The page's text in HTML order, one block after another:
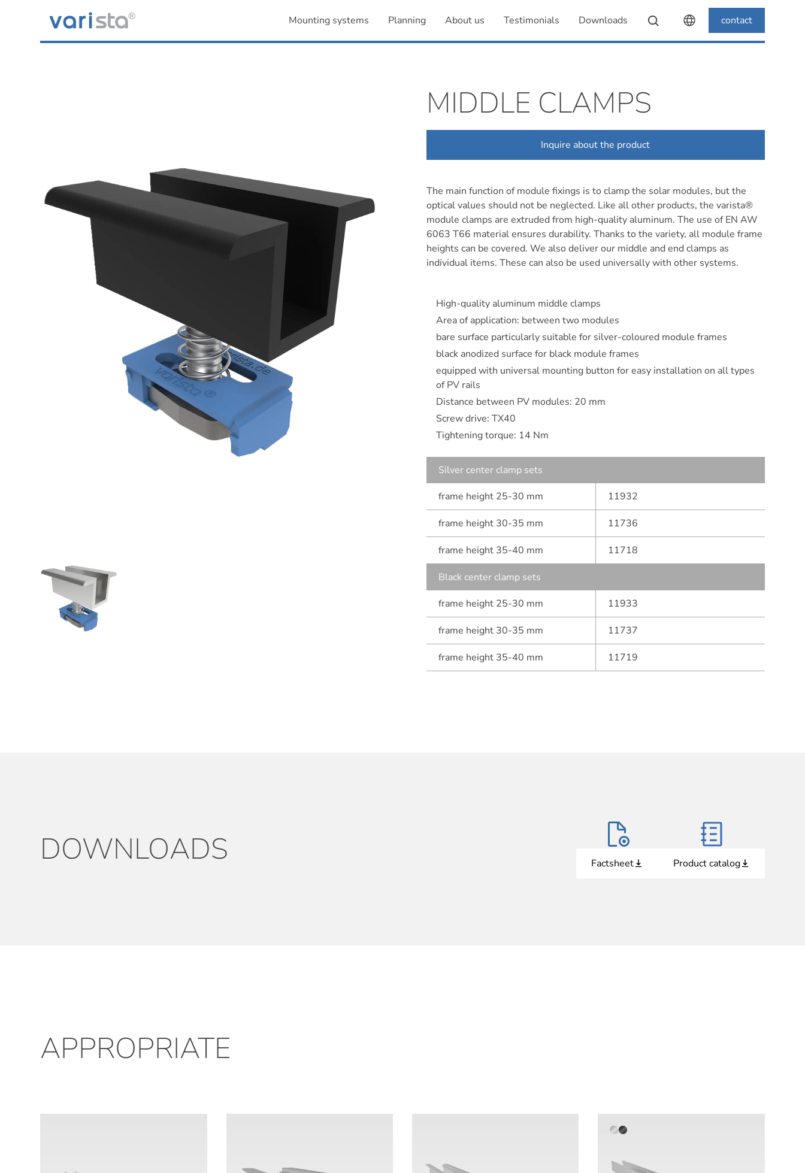
Mounting systems Planning About us Testimonials Downloads contact
MIDDLE CLAMPS
Inquire about the product
The main function of module fixings is to clamp the solar modules, but the
optical values should not be neglected. Like all other products, the varista®
module clamps are extruded from high-quality aluminum. The use of EN AW
6063 T66 material ensures durability. Thanks to the variety, all module frame
heights can be covered. We also deliver our middle and end clamps as
individual items. These can also be used universally with other systems.
High-quality aluminum middle clamps
Area of application: between two modules
bare surface particularly suitable for silver-coloured module frames
black anodized surface for black module frames
equipped with universal mounting button for easy installation on all types
of PV rails
Distance between PV modules: 20 mm
Screw drive: TX40
Tightening torque: 14 Nm
Silver center clamp sets
frame height 25-30 mm
11932
frame height 30-35 mm 11736
frame height 35-40 mm 11718
Black center clamp sets
frame height 25-30 mm
11933
frame height 30-35 mm 11737
frame height 35-40 mm 11719
DOWNLOADS Factsheet Product catalog
APPROPRIATE